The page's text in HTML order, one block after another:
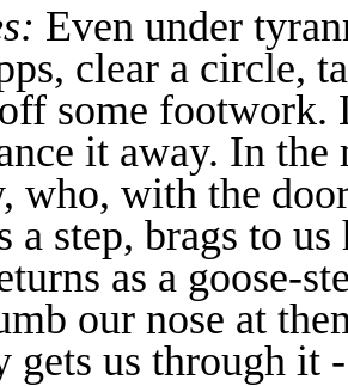
Even under
clear a circle,
some footwork.
it away. In
who, with the
a step, brags to
as a goose-
our nose at
gets us through it